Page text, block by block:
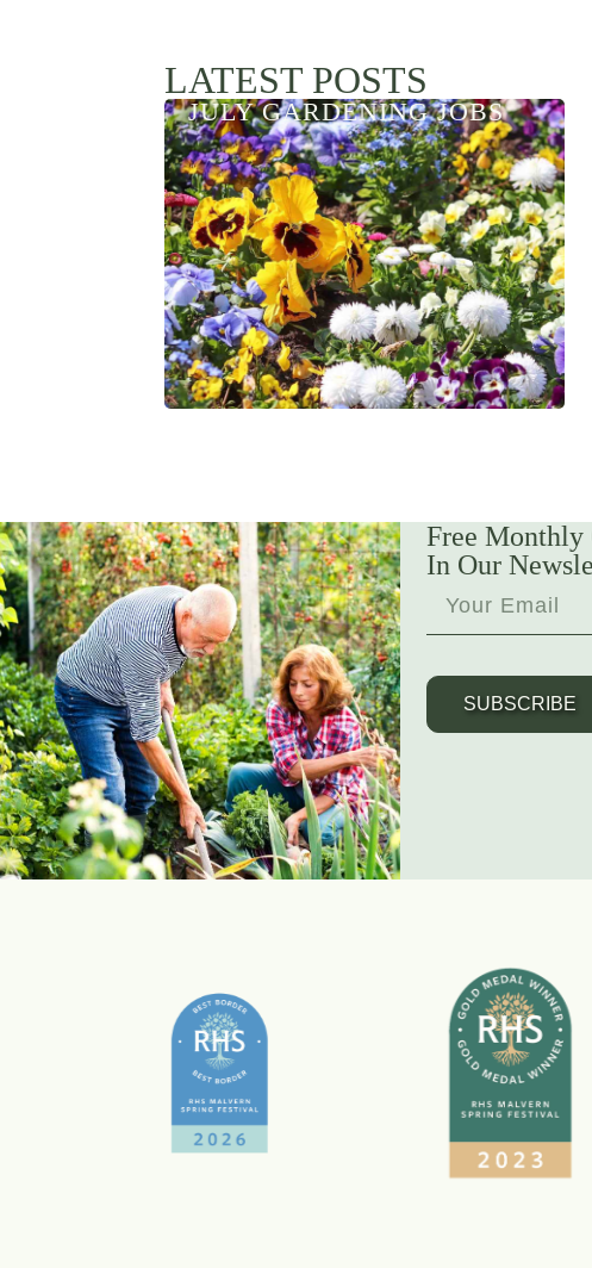
LATEST POSTS
JULY GARDENING JOBS
Free Monthly
In Our
SUBSCRIBE